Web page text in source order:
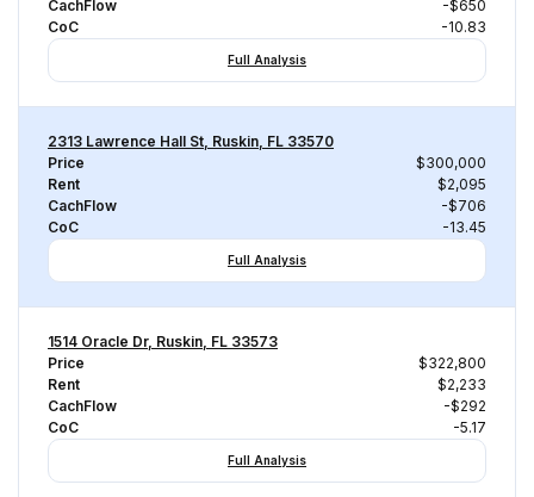
CachFlow
-$650
CoC
-10.83
Full Analysis
2313 Lawrence Hall St, Ruskin, FL 33570
Price
$300,000
Rent
$2,095
CachFlow
-$706
CoC
-13.45
Full Analysis
1514 Oracle Dr, Ruskin, FL 33573
Price
$322,800
Rent
$2,233
CachFlow
-$292
CoC
-5.17
Full Analysis